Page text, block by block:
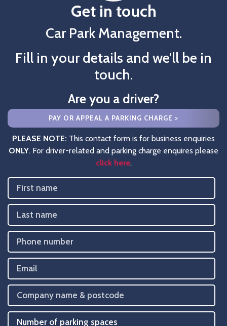
Get in touch
Car Park Management.
Fill in your details and we’ll be in
touch.
Are you a driver?
PAY OR APPEAL A PARKING CHARGE >
PLEASE NOTE: This contact form is for business enquiries
ONLY. For driver-related and parking charge enquires please
click here.